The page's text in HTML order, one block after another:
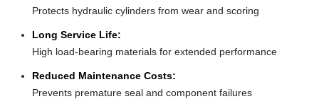
Protects hydraulic cylinders from wear and scoring
Long Service Life:
High load-bearing materials for extended performance
Reduced Maintenance Costs:
Prevents premature seal and component failures